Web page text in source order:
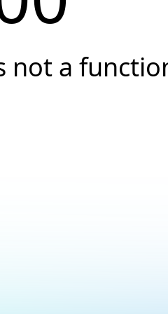
not a